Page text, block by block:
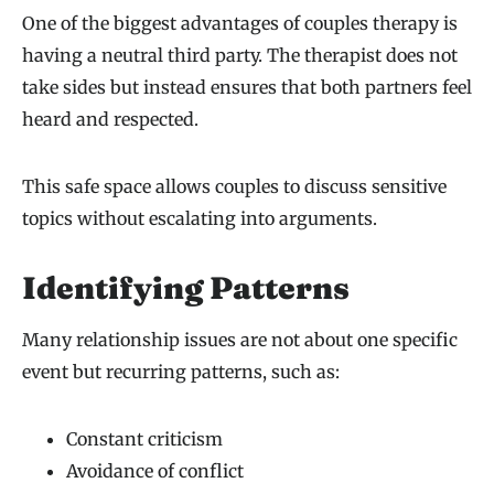
One of the biggest advantages of couples therapy is
having a neutral third party. The therapist does not
take sides but instead ensures that both partners feel
heard and respected.
This safe space allows couples to discuss sensitive
topics without escalating into arguments.
Identifying Patterns
Many relationship issues are not about one specific
event but recurring patterns, such as:
Constant criticism
Avoidance of conflict